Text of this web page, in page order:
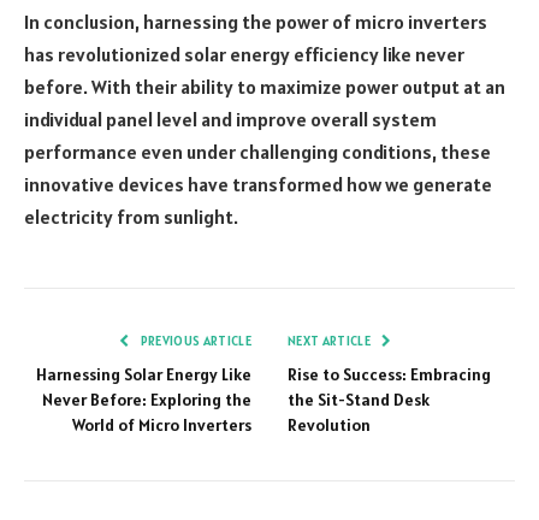
In conclusion, harnessing the power of micro inverters
has revolutionized solar energy efficiency like never
before. With their ability to maximize power output at an
individual panel level and improve overall system
performance even under challenging conditions, these
innovative devices have transformed how we generate
electricity from sunlight.
PREVIOUS ARTICLE
Harnessing Solar Energy Like
Never Before: Exploring the
World of Micro Inverters
NEXT ARTICLE
Rise to Success: Embracing
the Sit-Stand Desk
Revolution